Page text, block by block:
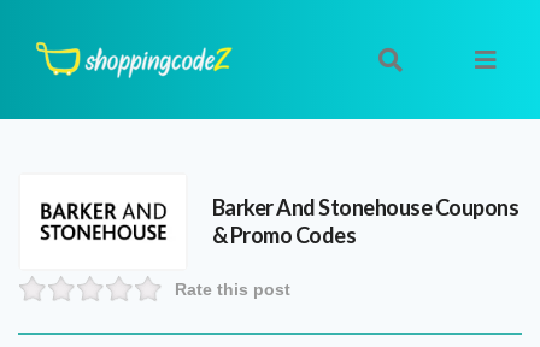
Barker And StonehouseCoupons
& Promo Codes
Rate this post